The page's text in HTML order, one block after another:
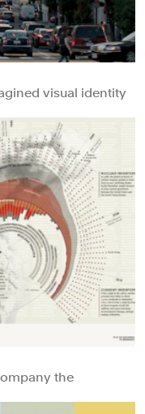
visual identity
the